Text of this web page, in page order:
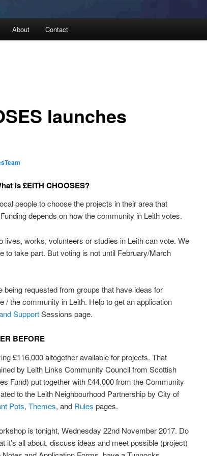
About Contact
launches
is£EITH CHOOSES?
people to choose the projects in their area that
depends on how the community in Leith votes.
lives, works, volunteers or studies in Leith can vote. We
to take part. But voting is not until February/March
being requested from groups that have ideas for
/ the community in Leith. Help to get an application
SupportSessions page.
BEFORE
£116,000 altogether available for projects. That
by Leith Links Community Council from Scottish
Fund) put together with £44,000 from the Community
to the Leith Neighbourhood Partnership by City of
Pots, Themes, and Rules pages.
is tonight, Wednesday 22nd November 2017. Do
it’s all about, discuss ideas and meet possible (project)